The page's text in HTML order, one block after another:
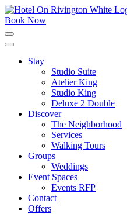
Skip
to
content
Book Now
Click
to
the
Stay
Studio Suite
Atelier King
Studio King
Deluxe 2 Double
Discover
The Neighborhood
Services
Walking Tours
Groups
Weddings
Event Spaces
Events RFP
Contact
Offers